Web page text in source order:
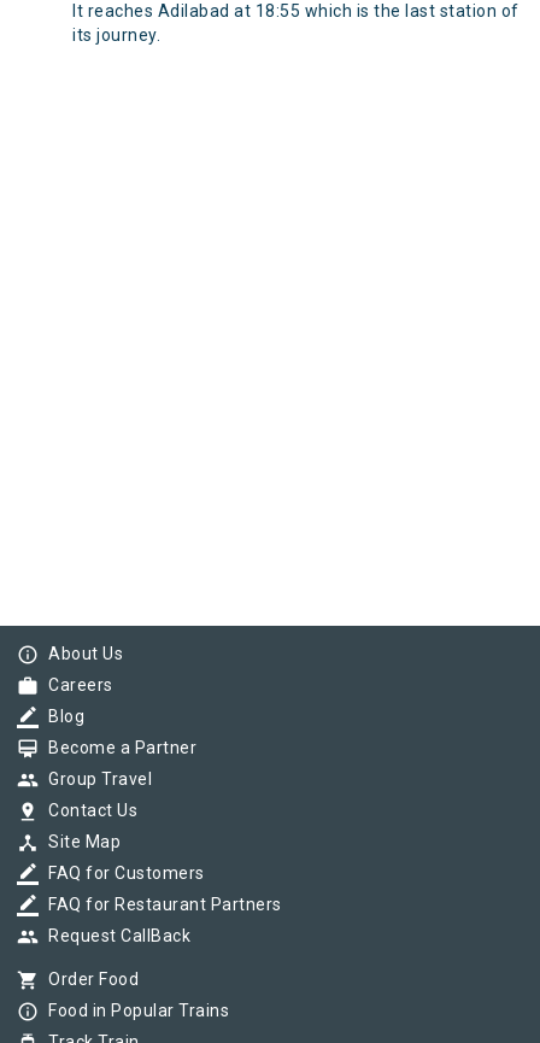
It reaches Adilabad at 18:55 which is the last station of
its journey.
info_outline About Us
work Careers
border_color Blog
card_membership Become a Partner
group Group Travel
pin_drop Contact Us
device_hub Site Map
border_color FAQ for Customers
border_color FAQ for Restaurant Partners
group Request CallBack
shopping_cart Order Food
info_outline Food in Popular Trains